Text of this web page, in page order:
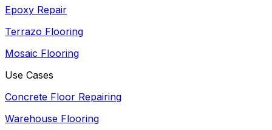
Epoxy Repair
Terrazo Flooring
Mosaic Flooring
Use Cases
Concrete Floor Repairing
Warehouse Flooring